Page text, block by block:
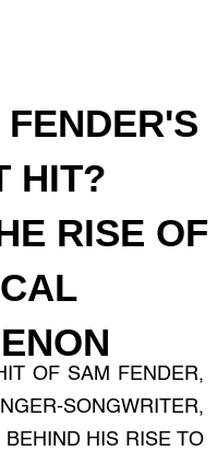
HIT?
RISE OF
OF SAM FENDER,
SONGWRITER,
HIS RISE TO